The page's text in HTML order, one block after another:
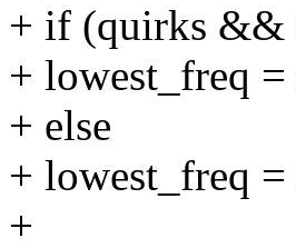
+ if (quirks &&
+ lowest_freq
+ else
+ lowest_freq
+